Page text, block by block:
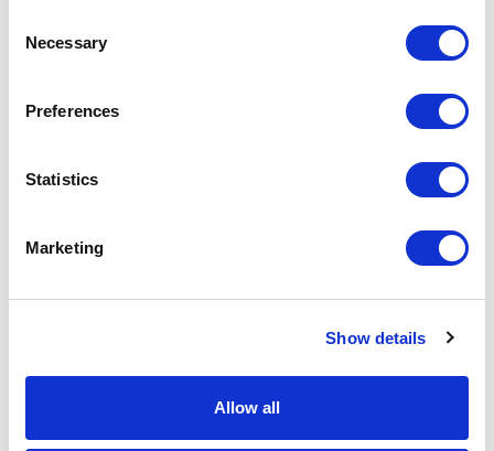
Selection
Necessary
Preferences
Statistics
Marketing
Show details
Allow all
critical thinking.
Return to model
We provide tools and advice to build compelling
support through training, initiatives, incentives and